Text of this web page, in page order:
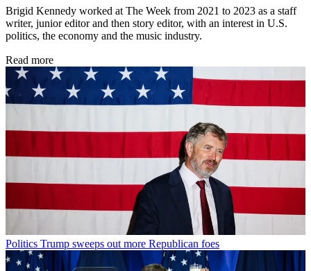
Brigid Kennedy worked at The Week from 2021 to 2023 as a staff
writer, junior editor and then story editor, with an interest in U.S.
politics, the economy and the music industry.
Read more
Politics Trump sweeps out more Republican foes